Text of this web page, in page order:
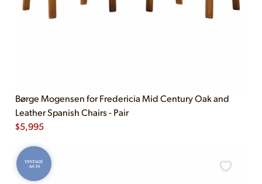
Børge Mogensen for Fredericia Mid Century Oak and
Leather Spanish Chairs - Pair
$5,995
VINTAGE
AS-IS